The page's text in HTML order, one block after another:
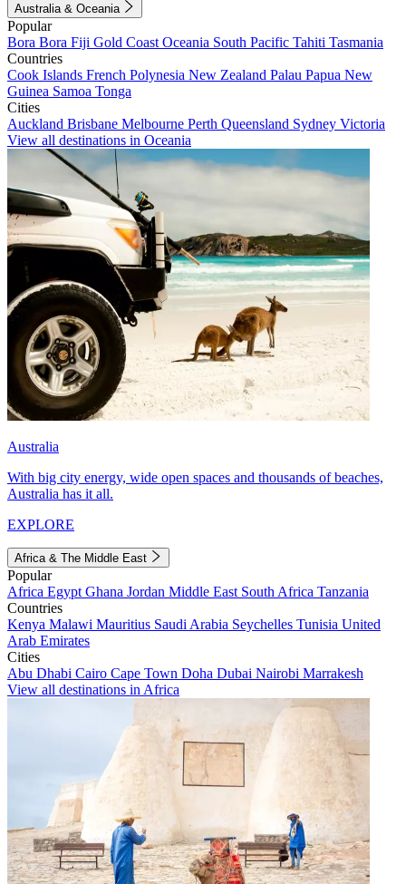
Australia & Oceania
Popular
Bora Bora Fiji Gold Coast Oceania South Pacific Tahiti Tasmania
Countries
Cook Islands French Polynesia New Zealand Palau Papua New
Guinea Samoa Tonga
Cities
Auckland Brisbane Melbourne Perth Queensland Sydney Victoria
View all destinations in Oceania
Australia
With big city energy, wide open spaces and thousands of beaches,
Australia has it all.
EXPLORE
Africa & The Middle East
Popular
Africa Egypt Ghana Jordan Middle East South Africa Tanzania
Countries
Kenya Malawi Mauritius Saudi Arabia Seychelles Tunisia United
Arab Emirates
Cities
Abu Dhabi Cairo Cape Town Doha Dubai Nairobi Marrakesh
View all destinations in Africa